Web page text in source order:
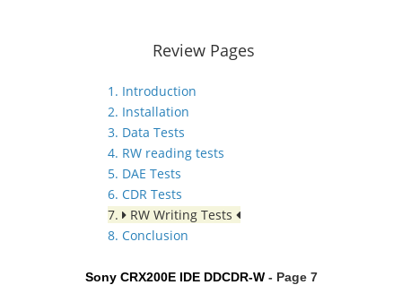
Review Pages
1. Introduction
2. Installation
3. Data Tests
4. RW reading tests
5. DAE Tests
6. CDR Tests
7.
RW Writing Tests
8. Conclusion
Sony CRX200E IDE DDCDR-W - Page 7